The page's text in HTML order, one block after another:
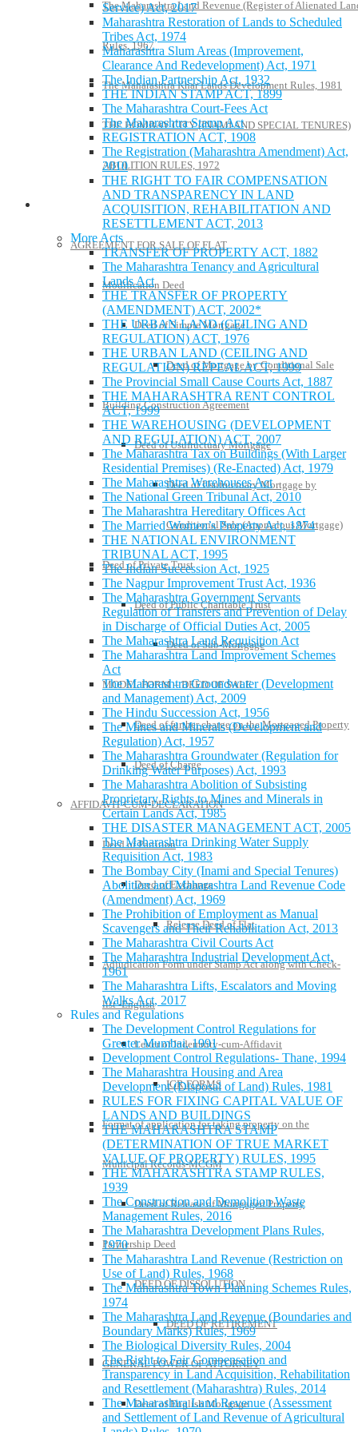
The Maharashtra Land Revenue (Register of Alienated
Rules, 1967
The Maharashtra Khar Lands Development Rules, 1981
THE BOMBAY CITY (INAMI AND SPECIAL TENURES)
ABOLITION RULES, 1972
AGREEMENT FOR SALE OF FLAT
Modification Deed
Deed of Simple Mortgage
Deed of Mortgage by Conditional Sale
Building Construction Agreement
Deed of Usufructuary Mortgage
Deed of Usufructuary Mortgage by
Conditional Sale (Anomalous Mortgage)
Deed of Private Trust
Deed of Public Charitable Trust
Deed of Sub-Mortgage
MODEL FORM – DEED OF SALE
Deed of further charge on the Mortgaged Property
Deed of Charge
AFFIDAVIT-CUM-DECLARATION
Deed of Partition
Deed of Exchange
Release Deed of Flat
Adjudication Form under Stamp Act along with Check-
list -English
Letter of Indemnity-cum-Affidavit
IGR FORMS
Format of application for taking property on the
Municipal Records-MCGM
Deed of Release of Mortgaged Property
Partnership Deed
DEED OF DISSOLUTION
DEED OF RETIREMENT
GENERAL POWER OF ATTORNEY
Deed of English Mortgage
Service) Act, 2017
Maharashtra Restoration of Lands to Scheduled
Tribes Act, 1974
Maharashtra Slum Areas (Improvement,
Clearance And Redevelopment) Act, 1971
The Indian Partnership Act, 1932
THE INDIAN STAMP ACT, 1899
The Maharashtra Court-Fees Act
The Maharashtra Stamp Act
REGISTRATION ACT, 1908
The Registration (Maharashtra Amendment) Act,
2010
THE RIGHT TO FAIR COMPENSATION
AND TRANSPARENCY IN LAND
ACQUISITION, REHABILITATION AND
RESETTLEMENT ACT, 2013
More Acts
TRANSFER OF PROPERTY ACT, 1882
The Maharashtra Tenancy and Agricultural
Lands Act
THE TRANSFER OF PROPERTY
(AMENDMENT) ACT, 2002*
THE URBAN LAND (CEILING AND
REGULATION) ACT, 1976
THE URBAN LAND (CEILING AND
REGULATION) REPEAL ACT, 1999
The Provincial Small Cause Courts Act, 1887
THE MAHARASHTRA RENT CONTROL
ACT, 1999
THE WAREHOUSING (DEVELOPMENT
AND REGULATION) ACT, 2007
The Maharashtra Tax on Buildings (With Larger
Residential Premises) (Re-Enacted) Act, 1979
The Maharashtra Warehouses Act
The National Green Tribunal Act, 2010
The Maharashtra Hereditary Offices Act
The Married Women’s Property Act, 1874
THE NATIONAL ENVIRONMENT
TRIBUNAL ACT, 1995
The Indian Succession Act, 1925
The Nagpur Improvement Trust Act, 1936
The Maharashtra Government Servants
Regulation of Transfers and Prevention of Delay
in Discharge of Official Duties Act, 2005
The Maharashtra Land Requisition Act
The Maharashtra Land Improvement Schemes
Act
The Maharashtra Groundwater (Development
and Management) Act, 2009
The Hindu Succession Act, 1956
The Mines and Minerals (Development and
Regulation) Act, 1957
The Maharashtra Groundwater (Regulation for
Drinking Water Purposes) Act, 1993
The Maharashtra Abolition of Subsisting
Proprietary Rights to Mines and Minerals in
Certain Lands Act, 1985
THE DISASTER MANAGEMENT ACT, 2005
The Maharashtra Drinking Water Supply
Requisition Act, 1983
The Bombay City (Inami and Special Tenures)
Abolition and Maharashtra Land Revenue Code
(Amendment) Act, 1969
The Prohibition of Employment as Manual
Scavengers and Their Rehabilitation Act, 2013
The Maharashtra Civil Courts Act
The Maharashtra Industrial Development Act,
1961
The Maharashtra Lifts, Escalators and Moving
Walks Act, 2017
Rules and Regulations
The Development Control Regulations for
Greater Mumbai, 1991
Development Control Regulations- Thane, 1994
The Maharashtra Housing and Area
Development (Disposal of Land) Rules, 1981
RULES FOR FIXING CAPITAL VALUE OF
LANDS AND BUILDINGS
THE MAHARASHTRA STAMP
(DETERMINATION OF TRUE MARKET
VALUE OF PROPERTY) RULES, 1995
THE MAHARASHTRA STAMP RULES,
1939
The Construction and Demolition Waste
Management Rules, 2016
The Maharashtra Development Plans Rules,
1970
The Maharashtra Land Revenue (Restriction on
Use of Land) Rules, 1968
The Maharashtra Town Planning Schemes Rules,
1974
The Maharashtra Land Revenue (Boundaries and
Boundary Marks) Rules, 1969
The Biological Diversity Rules, 2004
The Right to Fair Compensation and
Transparency in Land Acquisition, Rehabilitation
and Resettlement (Maharashtra) Rules, 2014
The Maharashtra Land Revenue (Assessment
and Settlement of Land Revenue of Agricultural